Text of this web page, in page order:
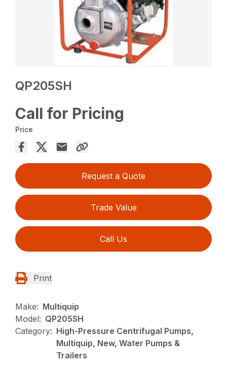
QP205SH
Call for Pricing
Price
Request a Quote
Trade Value
Call Us
Print
Make: Multiquip
Model: QP205SH
Category: High-Pressure Centrifugal Pumps,
Multiquip, New, Water Pumps &
Trailers